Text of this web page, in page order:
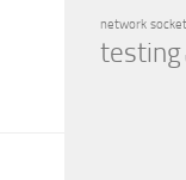
network socket
testing